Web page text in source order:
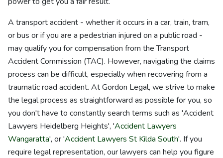
A transport accident - whether it occurs in a car, train, tram,
or bus or if you are a pedestrian injured on a public road -
may qualify you for compensation from the Transport
Accident Commission (TAC). However, navigating the claims
process can be difficult, especially when recovering from a
traumatic road accident. At Gordon Legal, we strive to make
the legal process as straightforward as possible for you, so
you don't have to constantly search terms such as 'Accident
Lawyers Heidelberg Heights', 'Accident Lawyers
Wangaratta', or 'Accident Lawyers St Kilda South'. If you
require legal representation, our lawyers can help you figure